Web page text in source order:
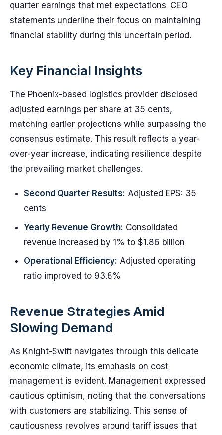
quarter earnings that met expectations. CEO
statements underline their focus on maintaining
financial stability during this uncertain period.
Key Financial Insights
The Phoenix-based logistics provider disclosed
adjusted earnings per share at 35 cents,
matching earlier projections while surpassing the
consensus estimate. This result reflects a year-
over-year increase, indicating resilience despite
the prevailing market challenges.
Second Quarter Results: Adjusted EPS: 35
cents
Yearly Revenue Growth: Consolidated
revenue increased by 1% to $1.86 billion
Operational Efficiency: Adjusted operating
ratio improved to 93.8%
Revenue Strategies Amid
Slowing Demand
As Knight-Swift navigates through this delicate
economic climate, its emphasis on cost
management is evident. Management expressed
cautious optimism, noting that the conversations
with customers are stabilizing. This sense of
cautiousness revolves around tariff issues that